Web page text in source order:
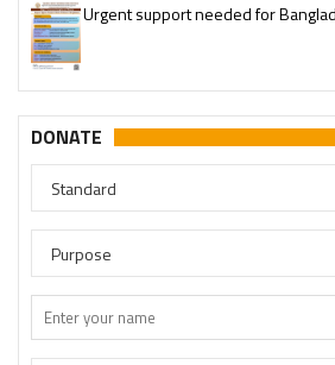
Urgent support needed for
DONATE